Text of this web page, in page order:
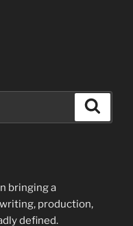
bringing a
production,
defined.